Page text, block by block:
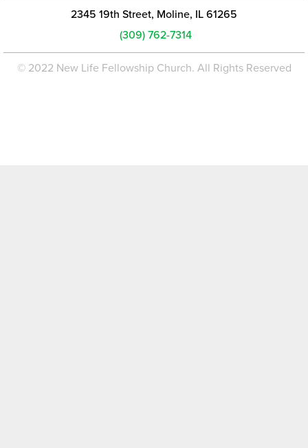
2345 19th Street, Moline, IL 61265
(309) 762-7314
© 2022 New Life Fellowship Church. All Rights Reserved